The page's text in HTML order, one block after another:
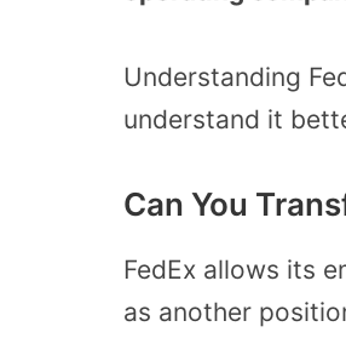
Understanding
understand it
Can You
FedEx allows its
as another